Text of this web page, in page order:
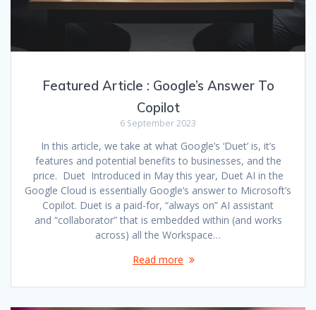
Featured Article : Google’s Answer To
Copilot
6 September 2023
In this article, we take at what Google’s ‘Duet’ is, it’s
features and potential benefits to businesses, and the
price. Duet Introduced in May this year, Duet AI in the
Google Cloud is essentially Google’s answer to Microsoft’s
Copilot. Duet is a paid-for, “always on” AI assistant
and “collaborator” that is embedded within (and works
across) all the Workspace…
Read more